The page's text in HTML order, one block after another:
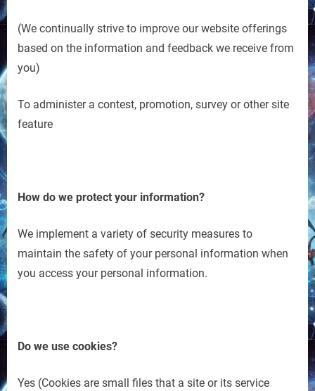
(We continually strive to improve our website offerings
based on the information and feedback we receive from
you)
To administer a contest, promotion, survey or other site
feature
How do we protect your information?
We implement a variety of security measures to
maintain the safety of your personal information when
you access your personal information.
Do we use cookies?
Yes (Cookies are small files that a site or its service